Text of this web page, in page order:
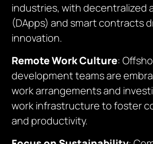
industries, with decentralized
(DApps) and smart contracts
innovation.
Remote Work Culture:
development teams are
work arrangements and
work infrastructure to foster
and productivity.